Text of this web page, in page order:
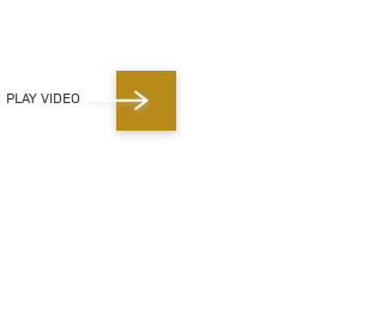
PLAY VIDEO